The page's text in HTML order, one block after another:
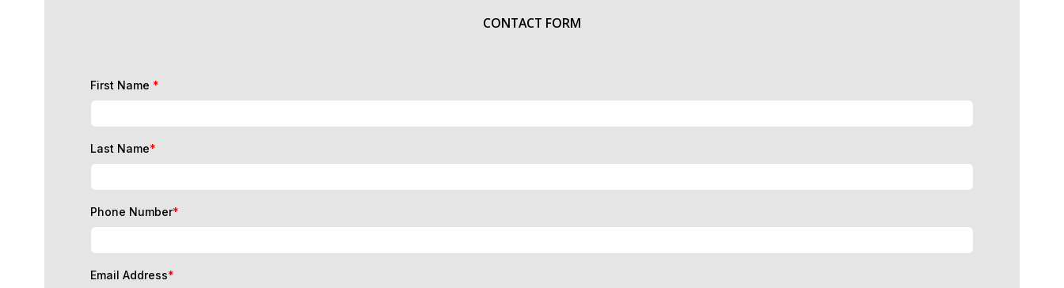
CONTACT FORM
First Name *
Last Name*
Phone Number*
Email Address*